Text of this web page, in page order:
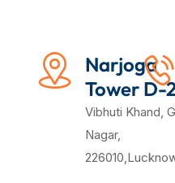
Narjoga
Tower D-
Vibhuti Khand,
Nagar,